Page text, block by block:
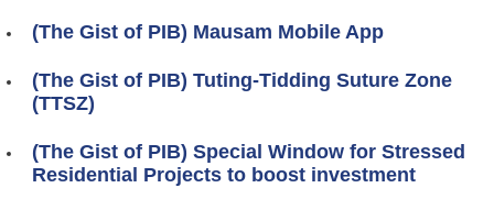
(The Gist of PIB) Mausam Mobile App
(The Gist of PIB) Tuting-Tidding Suture Zone
(TTSZ)
(The Gist of PIB) Special Window for Stressed
Residential Projects to boost investment